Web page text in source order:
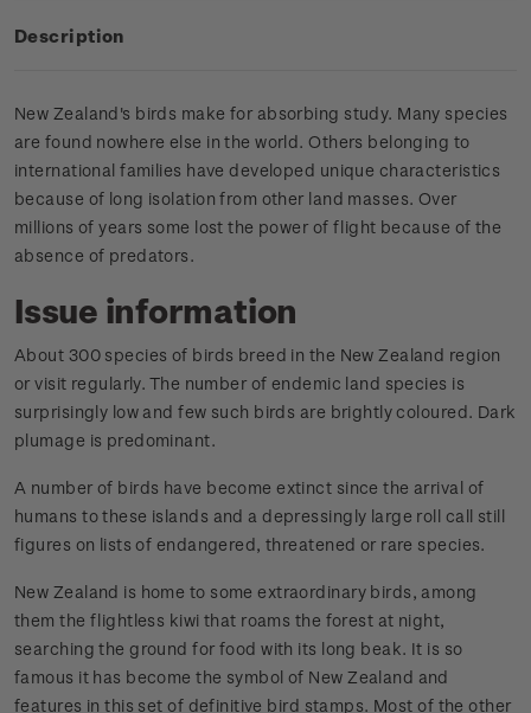
Description
New Zealand's birds make for absorbing study. Many species
are found nowhere else in the world. Others belonging to
international families have developed unique characteristics
because of long isolation from other land masses. Over
millions of years some lost the power of flight because of the
absence of predators.
Issue information
About 300 species of birds breed in the New Zealand region
or visit regularly. The number of endemic land species is
surprisingly low and few such birds are brightly coloured. Dark
plumage is predominant.
A number of birds have become extinct since the arrival of
humans to these islands and a depressingly large roll call still
figures on lists of endangered, threatened or rare species.
New Zealand is home to some extraordinary birds, among
them the flightless kiwi that roams the forest at night,
searching the ground for food with its long beak. It is so
famous it has become the symbol of New Zealand and
features in this set of definitive bird stamps. Most of the other